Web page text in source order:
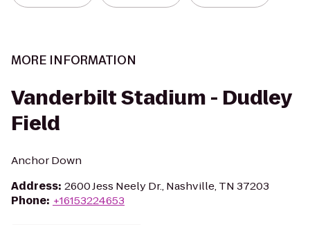
MORE INFORMATION
Vanderbilt Stadium - Dudley
Field
Anchor Down
Address: 2600 Jess Neely Dr., Nashville, TN 37203
Phone: +16153224653